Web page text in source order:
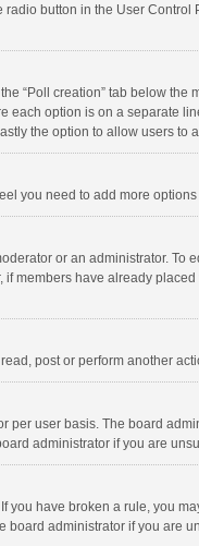
button in the User
“Poll creation” tab below
option is on a separate
the option to allow users to
you need to add more
or an administrator.
members have already
post or perform another
per user basis. The board
administrator if you are
you have broken a rule, you
board administrator if you are